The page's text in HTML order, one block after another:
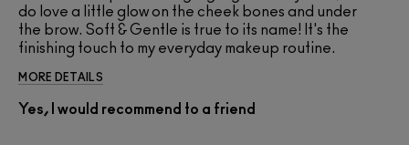
do love a little glow on the cheek bones and under
the brow. Soft & Gentle is true to its name! It's the
finishing touch to my everyday makeup routine.
MORE DETAILS
Yes, I would recommend to a friend